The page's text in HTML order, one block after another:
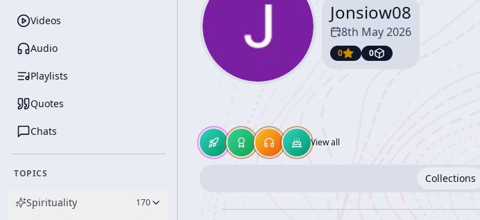
Videos
Audio
Playlists
Quotes
Chats
TOPICS
Spirituality 170
Jonsiow08
8th May 2026
0 0
View all
Collections